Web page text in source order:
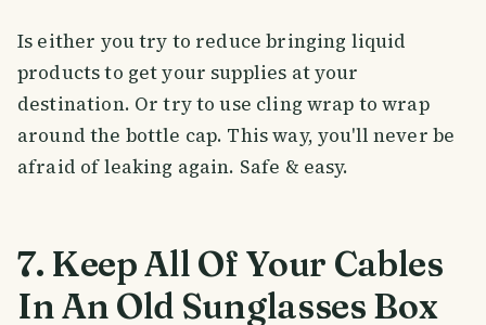
Is either you try to reduce bringing liquid
products to get your supplies at your
destination. Or try to use cling wrap to wrap
around the bottle cap. This way, you'll never be
afraid of leaking again. Safe & easy.
7. Keep All Of Your Cables
In An Old Sunglasses Box